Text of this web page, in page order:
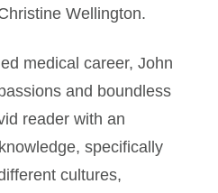
Wellington.
medical career, John
and boundless
reader with an
specifically
cultures,